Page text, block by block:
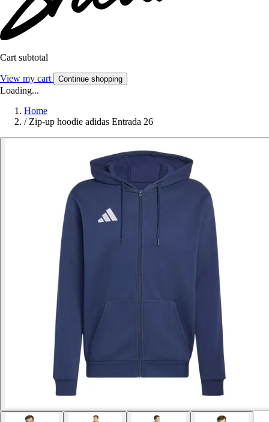
Cart subtotal
View my cart Continue shopping
Loading...
Home
/ Zip-up hoodie adidas Entrada 26